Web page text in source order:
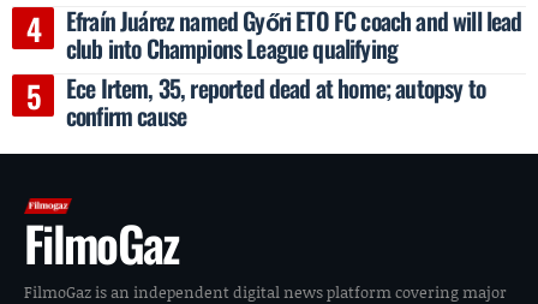
Efraín Juárez named Győri ETO FC coach and will lead
club into Champions League qualifying
Ece Irtem, 35, reported dead at home; autopsy to
confirm cause
FilmoGaz
FilmoGaz is an independent digital news platform covering major